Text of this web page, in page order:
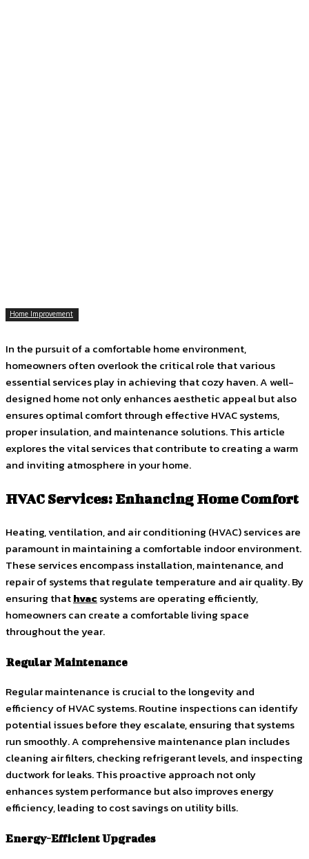
Home Improvement
In the pursuit of a comfortable home environment,
homeowners often overlook the critical role that various
essential services play in achieving that cozy haven. A well-
designed home not only enhances aesthetic appeal but also
ensures optimal comfort through effective HVAC systems,
proper insulation, and maintenance solutions. This article
explores the vital services that contribute to creating a warm
and inviting atmosphere in your home.
HVAC Services: Enhancing Home Comfort
Heating, ventilation, and air conditioning (HVAC) services are
paramount in maintaining a comfortable indoor environment.
These services encompass installation, maintenance, and
repair of systems that regulate temperature and air quality. By
ensuring thathvac systems are operating efficiently,
homeowners can create a comfortable living space
throughout the year.
Regular Maintenance
Regular maintenance is crucial to the longevity and
efficiency of HVAC systems. Routine inspections can identify
potential issues before they escalate, ensuring that systems
run smoothly. A comprehensive maintenance plan includes
cleaning air filters, checking refrigerant levels, and inspecting
ductwork for leaks. This proactive approach not only
enhances system performance but also improves energy
efficiency, leading to cost savings on utility bills.
Energy-Efficient Upgrades